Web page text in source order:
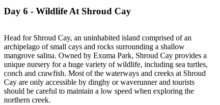
Day 6 - Wildlife At Shroud Cay
Head for Shroud Cay, an uninhabited island comprised of an
archipelago of small cays and rocks surrounding a shallow
mangrove salina. Owned by Exuma Park, Shroud Cay provides a
unique nursery for a huge variety of wildlife, including sea turtles,
conch and crawfish. Most of the waterways and creeks at Shroud
Cay are only accessible by dinghy or waverunner and tourists
should be careful to maintain a low speed when exploring the
northern creek.